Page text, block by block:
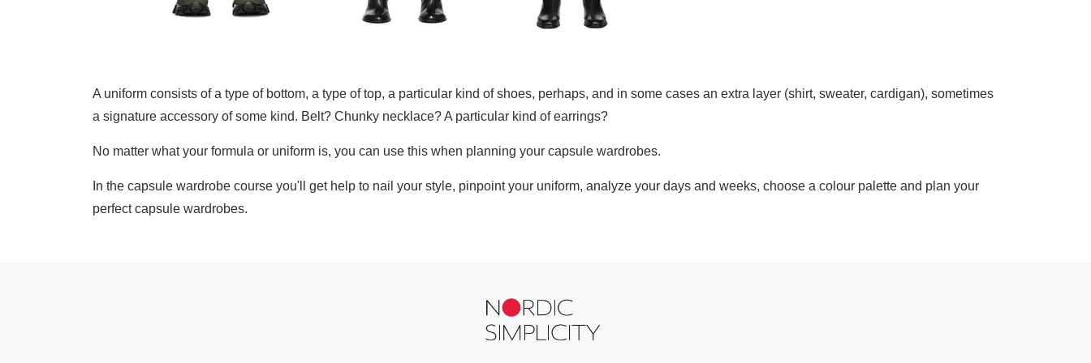
A uniform consists of a type of bottom, a type of top, a particular kind of shoes, perhaps, and in some cases an extra layer (shirt, sweater, cardigan), sometimes
a signature accessory of some kind. Belt? Chunky necklace? A particular kind of earrings?
No matter what your formula or uniform is, you can use this when planning your capsule wardrobes.
In the capsule wardrobe course you'll get help to nail your style, pinpoint your uniform, analyze your days and weeks, choose a colour palette and plan your
perfect capsule wardrobes.